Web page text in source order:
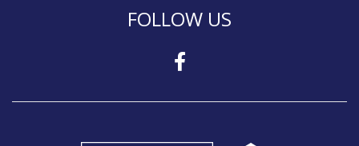
FOLLOW US